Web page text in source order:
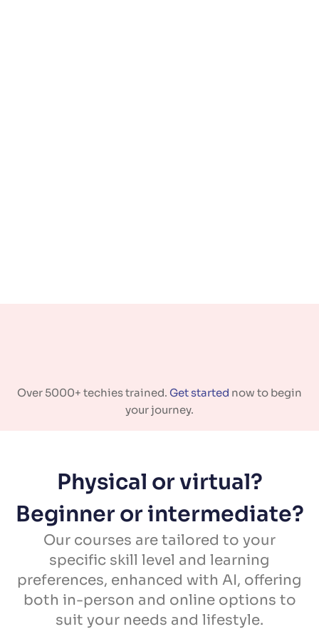
Over 5000+ techies trained. Get started now to begin
your journey.
Physical or virtual?
Beginner or intermediate?
Our courses are tailored to your
specific skill level and learning
preferences, enhanced with AI, offering
both in-person and online options to
suit your needs and lifestyle.